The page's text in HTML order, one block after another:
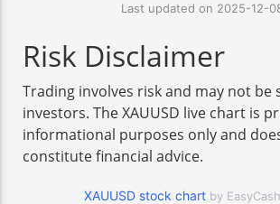
Last updated on 2025-12-
Risk Disclaimer
Trading involves risk and may not be
investors. The XAUUSD live chart is
informational purposes only and
constitute financial advice.
XAUUSD stock chart by